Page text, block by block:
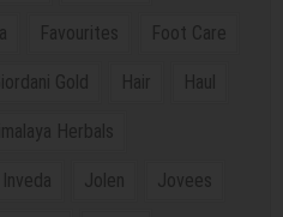
Favourites Foot Care
Gold Hair Haul
Herbals
Inveda Jolen Jovees